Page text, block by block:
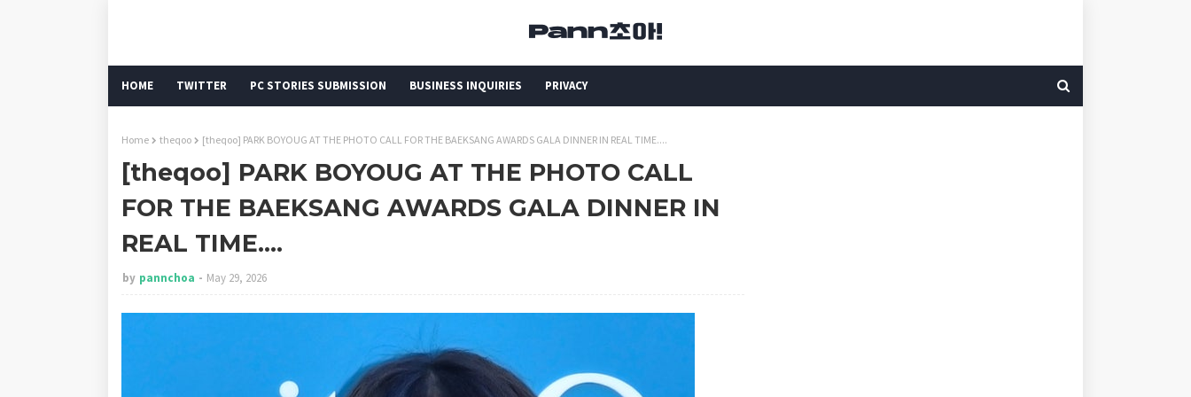
HOME TWITTER PC STORIES SUBMISSION BUSINESS INQUIRIES PRIVACY
Home theqoo [theqoo] PARK BOYOUG AT THE PHOTO CALL FOR THE BAEKSANG AWARDS GALA DINNER IN REAL TIME....
[theqoo] PARK BOYOUG AT THE PHOTO CALL
FOR THE BAEKSANG AWARDS GALA DINNER IN
REAL TIME....
by pannchoa May 29, 2026